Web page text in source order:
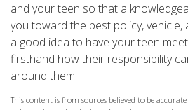
and your teen so that a
you toward the best policy, vehicle,
a good idea to have your teen
firsthand how their responsibility
around them.
This content is from sources believed to be